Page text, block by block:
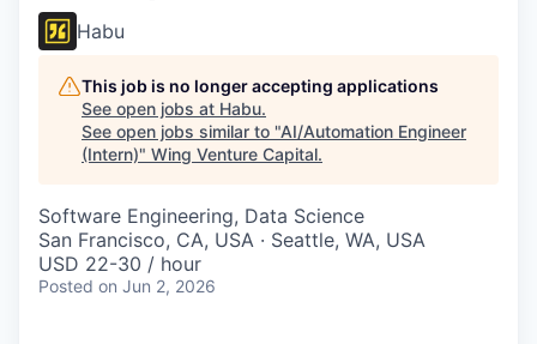
Habu
This job is no longer accepting applications
See open jobs at Habu.
See open jobs similar to "AI/Automation Engineer
(Intern)" Wing Venture Capital.
Software Engineering, Data Science
San Francisco, CA, USA · Seattle, WA, USA
USD 22-30 / hour
Posted on Jun 2, 2026